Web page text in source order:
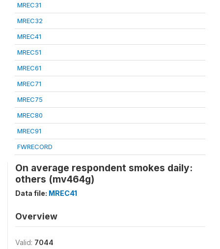
MREC31
MREC32
MREC41
MREC51
MREC61
MREC71
MREC75
MREC80
MREC91
FWRECORD
On average respondent smokes daily:
others (mv464g)
Data file: MREC41
Overview
Valid: 7044